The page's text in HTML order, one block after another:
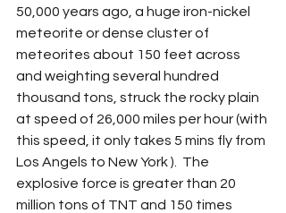
50,000 years ago, a huge iron-nickel
meteorite or dense cluster of
meteorites about 150 feet across
and weighting several hundred
thousand tons, struck the rocky plain
at speed of 26,000 miles per hour (with
this speed, it only takes 5 mins fly from
Los Angels to New York ).  The
explosive force is greater than 20
million tons of TNT and 150 times